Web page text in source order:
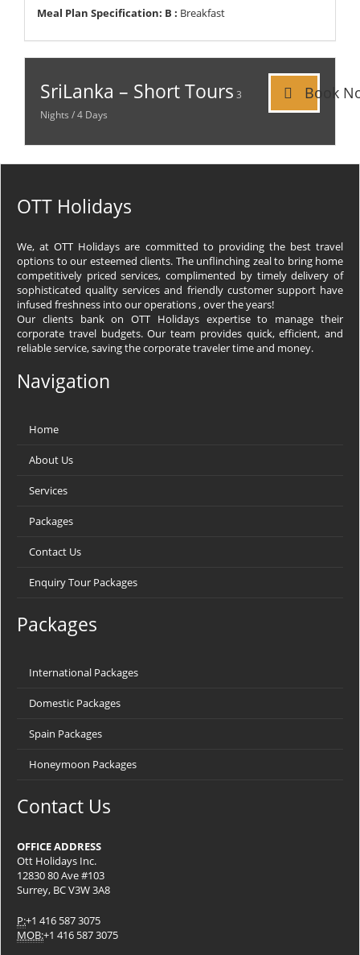
Meal Plan Specification: B : Breakfast
SriLanka – Short Tours 3
Nights / 4 Days
Book
OTT Holidays
We, at OTT Holidays are committed to providing the best travel
options to our esteemed clients. The unflinching zeal to bring home
competitively priced services, complimented by timely delivery of
sophisticated quality services and friendly customer support have
infused freshness into our operations , over the years!
Our clients bank on OTT Holidays expertise to manage their
corporate travel budgets. Our team provides quick, efficient, and
reliable service, saving the corporate traveler time and money.
Navigation
Home
About Us
Services
Packages
Contact Us
Enquiry Tour Packages
Packages
International Packages
Domestic Packages
Spain Packages
Honeymoon Packages
Contact Us
OFFICE ADDRESS
Ott Holidays Inc.
12830 80 Ave #103
Surrey, BC V3W 3A8
P:+1 416 587 3075
MOB:+1 416 587 3075